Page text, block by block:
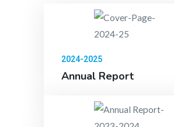
2024-2025
Annual Report